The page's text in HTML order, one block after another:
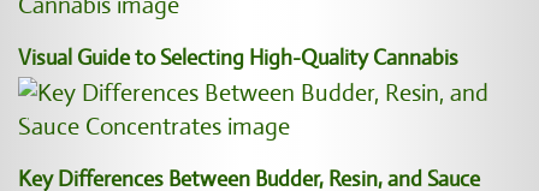
Visual Guide to Selecting High-Quality Cannabis
Key Differences Between Budder, Resin, and Sauce